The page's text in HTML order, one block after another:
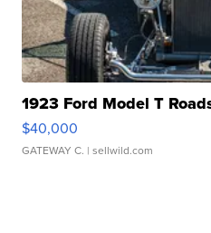
1923 Ford Model T
$40,000
GATEWAY C. | sellwild.com